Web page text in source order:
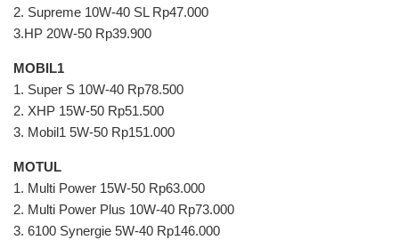
2. Supreme 10W-40 SL Rp47.000
3.HP 20W-50 Rp39.900
MOBIL1
1. Super S 10W-40 Rp78.500
2. XHP 15W-50 Rp51.500
3. Mobil1 5W-50 Rp151.000
MOTUL
1. Multi Power 15W-50 Rp63.000
2. Multi Power Plus 10W-40 Rp73.000
3. 6100 Synergie 5W-40 Rp146.000